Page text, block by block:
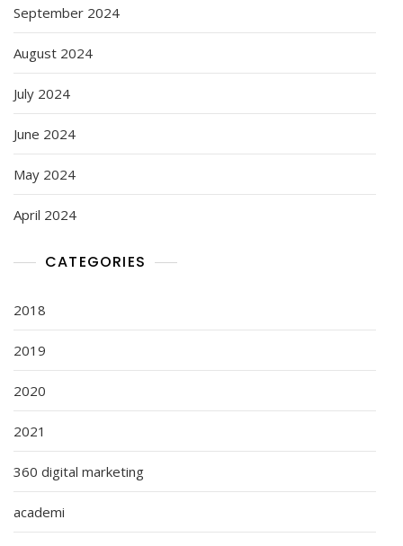
September 2024
August 2024
July 2024
June 2024
May 2024
April 2024
CATEGORIES
2018
2019
2020
2021
360 digital marketing
academi